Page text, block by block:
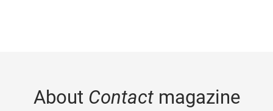
About Contactmagazine